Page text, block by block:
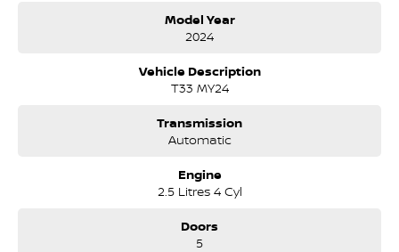
91 RON 2.5 Petrol Economy & Power.
Model Year
2024
Vehicle Description
T33 MY24
Transmission
Automatic
Engine
2.5 Litres 4 Cyl
Doors
5